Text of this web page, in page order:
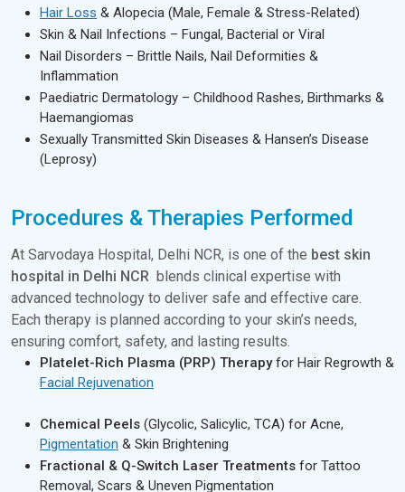
Hair Loss & Alopecia (Male, Female & Stress-Related)
Skin & Nail Infections – Fungal, Bacterial or Viral
Nail Disorders – Brittle Nails, Nail Deformities &
Inflammation
Paediatric Dermatology – Childhood Rashes, Birthmarks &
Haemangiomas
Sexually Transmitted Skin Diseases & Hansen’s Disease
(Leprosy)
Procedures & Therapies Performed
At Sarvodaya Hospital, Delhi NCR, is one of the best skin
hospital in Delhi NCR blends clinical expertise with
advanced technology to deliver safe and effective care.
Each therapy is planned according to your skin’s needs,
ensuring comfort, safety, and lasting results.
Platelet-Rich Plasma (PRP) Therapyfor Hair Regrowth &
Facial Rejuvenation
Chemical Peels (Glycolic, Salicylic, TCA) for Acne,
Pigmentation & Skin Brightening
Fractional & Q-Switch Laser Treatments for Tattoo
Removal, Scars & Uneven Pigmentation